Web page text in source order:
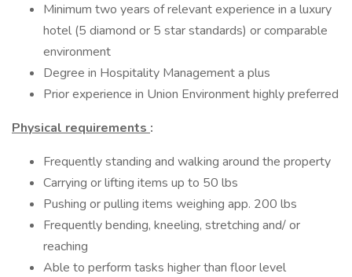
Minimum two years of relevant experience in a luxury
hotel (5 diamond or 5 star standards) or comparable
environment
Degree in Hospitality Management a plus
Prior experience in Union Environment highly preferred
Physical requirements :
Frequently standing and walking around the property
Carrying or lifting items up to 50 lbs
Pushing or pulling items weighing app. 200 lbs
Frequently bending, kneeling, stretching and/ or
reaching
Able to perform tasks higher than floor level